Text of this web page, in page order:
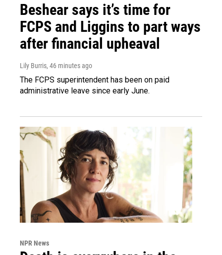
Beshear says it’s time for
FCPS and Liggins to part ways
after financial upheaval
Lily Burris, 46 minutes ago
The FCPS superintendent has been on paid
administrative leave since early June.
NPR News